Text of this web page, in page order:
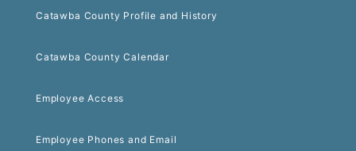
Catawba County Profile and History
Catawba County Calendar
Employee Access
Employee Phones and Email